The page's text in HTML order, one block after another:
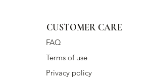
CUSTOMER CARE
FAQ
Terms of use
Privacy policy